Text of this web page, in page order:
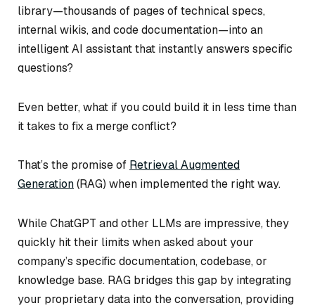
library—thousands of pages of technical specs,
internal wikis, and code documentation—into an
intelligent AI assistant that instantly answers specific
questions?
Even better, what if you could build it in less time than
it takes to fix a merge conflict?
That’s the promise of Retrieval Augmented
Generation(RAG) when implemented the right way.
While ChatGPT and other LLMs are impressive, they
quickly hit their limits when asked about your
company’s specific documentation, codebase, or
knowledge base. RAG bridges this gap by integrating
your proprietary data into the conversation, providing